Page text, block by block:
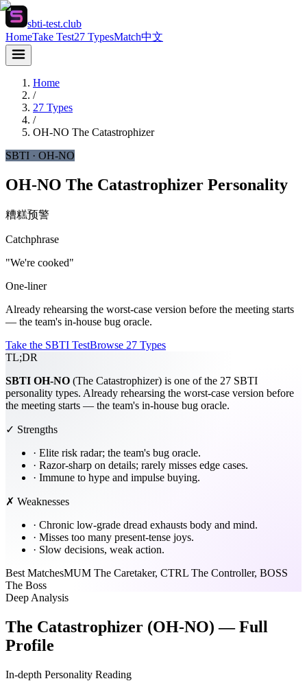
sbti-test.club
HomeTake Test27 TypesMatch中文
Home
/
27 Types
/
OH-NO The Catastrophizer
SBTI · OH-NO
OH-NO The Catastrophizer Personality
糟糕预警
Catchphrase
"We're cooked"
One-liner
Already rehearsing the worst-case version before the meeting starts
— the team's in-house bug oracle.
Take the SBTI TestBrowse 27 Types
TL;DR
SBTI OH-NO (The Catastrophizer) is one of the 27 SBTI
personality types. Already rehearsing the worst-case version before
the meeting starts — the team's in-house bug oracle.
✓ Strengths
· Elite risk radar; the team's bug oracle.
· Razor-sharp on details; rarely misses edge cases.
· Immune to hype and impulse buying.
✗ Weaknesses
· Chronic low-grade dread exhausts body and mind.
· Misses too many present-tense joys.
· Slow decisions, weak action.
Best MatchesMUM The Caretaker, CTRL The Controller, BOSS
The Boss
Deep Analysis
The Catastrophizer (OH-NO) — Full
Profile
In-depth Personality Reading